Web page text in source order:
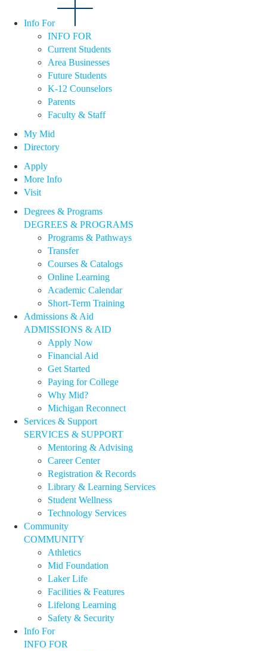
Info For
INFO FOR
Current Students
Area Businesses
Future Students
K-12 Counselors
Parents
Faculty & Staff
My Mid
Directory
Apply
More Info
Visit
Degrees & Programs
DEGREES & PROGRAMS
Programs & Pathways
Transfer
Courses & Catalogs
Online Learning
Academic Calendar
Short-Term Training
Admissions & Aid
ADMISSIONS & AID
Apply Now
Financial Aid
Get Started
Paying for College
Why Mid?
Michigan Reconnect
Services & Support
SERVICES & SUPPORT
Mentoring & Advising
Career Center
Registration & Records
Library & Learning Services
Student Wellness
Technology Services
Community
COMMUNITY
Athletics
Mid Foundation
Laker Life
Facilities & Features
Lifelong Learning
Safety & Security
Info For
INFO FOR